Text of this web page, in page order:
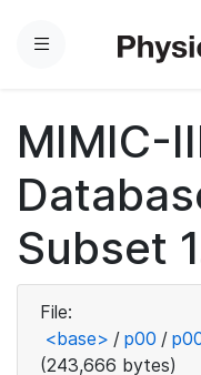
Menu
MIMIC-
Subset
File:
<base> / p00 /
(243,666 bytes)